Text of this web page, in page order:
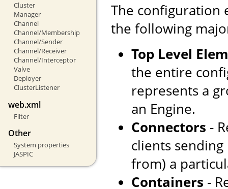
Cluster
Manager
Channel
Channel/Membership
Channel/Sender
Channel/Receiver
Channel/Interceptor
Valve
Deployer
ClusterListener
web.xml
Filter
Other
System properties
JASPIC
The configuration
the following
Top Level
the entire
represents a
an Engine.
Connectors -
clients
from) a
Containers -